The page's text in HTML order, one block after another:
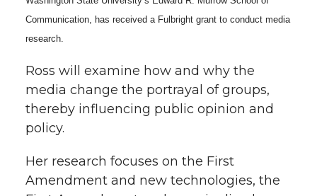
r
e
o
n
T
r
e
o
F
r
e
o
L
r
e
w
t
r
w
i
t
l
Communication, has received a Fulbright grant to conduct media
research.
Ross will examine how and why the
media change the portrayal of groups,
thereby influencing public opinion and
policy.
Her research focuses on the First
Amendment and new technologies, the